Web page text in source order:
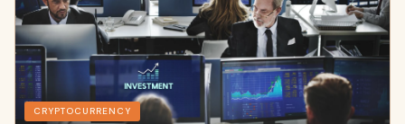
CRYPTOCURRENCY